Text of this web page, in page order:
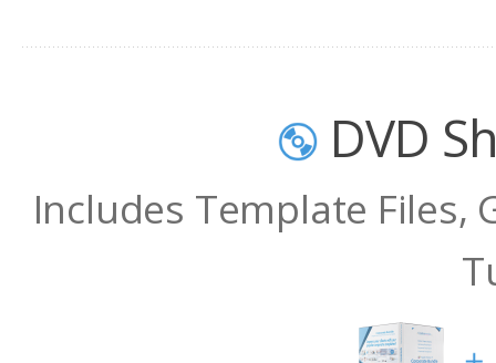
DVD
Includes Template Files,